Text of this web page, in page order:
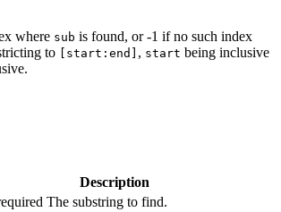
where sub is found, or -1 if no such index
to
[start:end] , start being inclusive
Description
The substring to find.